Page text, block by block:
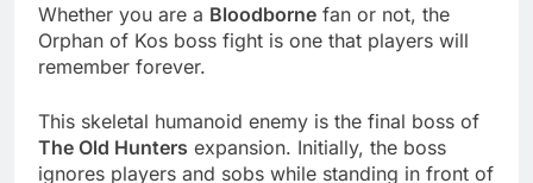
Whether you are a Bloodborne fan or not, the
Orphan of Kos boss fight is one that players will
remember forever.
This skeletal humanoid enemy is the final boss of
The Old Hunters expansion. Initially, the boss
ignores players and sobs while standing in front of